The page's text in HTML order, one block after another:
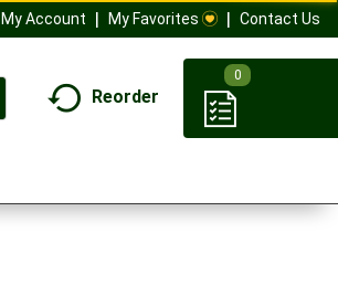
My Account My Favorites Contact Us
Reorder
0